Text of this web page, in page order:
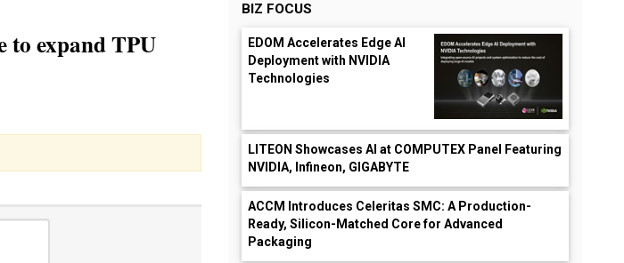
to expand TPU
BIZ FOCUS
EDOM Accelerates Edge AI
Deployment with NVIDIA
Technologies
LITEON Showcases AI at COMPUTEX Panel Featuring
NVIDIA, Infineon, GIGABYTE
ACCM Introduces Celeritas SMC: A Production-
Ready, Silicon-Matched Core for Advanced
Packaging